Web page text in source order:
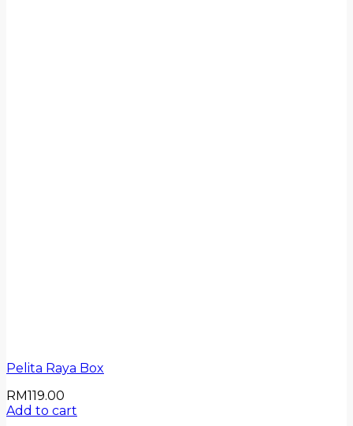
Pelita Raya Box
RM119.00
Add to cart